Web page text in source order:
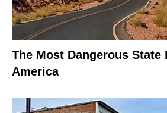
The Most Dangerous State
America